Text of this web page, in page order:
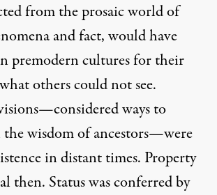
from the prosaic world of
and fact, would have
premodern cultures for their
others could not see.
ways to
wisdom of ancestors—were
in distant times. Property
then. Status was conferred by